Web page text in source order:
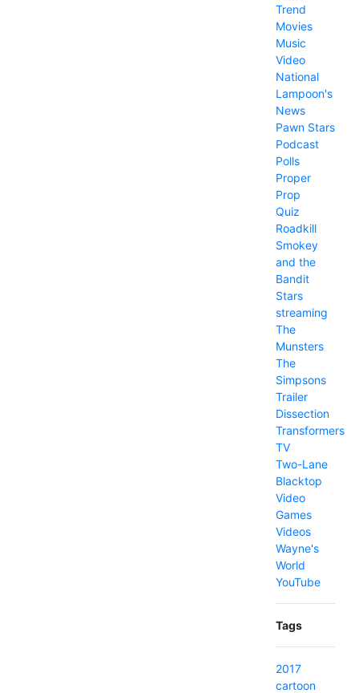
Trend
Movies
Music
Video
National
Lampoon's
News
Pawn Stars
Podcast
Polls
Proper
Prop
Quiz
Roadkill
Smokey
and the
Bandit
Stars
streaming
The
Munsters
The
Simpsons
Trailer
Dissection
Transformers
TV
Two-Lane
Blacktop
Video
Games
Videos
Wayne's
World
YouTube
Tags
2017
cartoon